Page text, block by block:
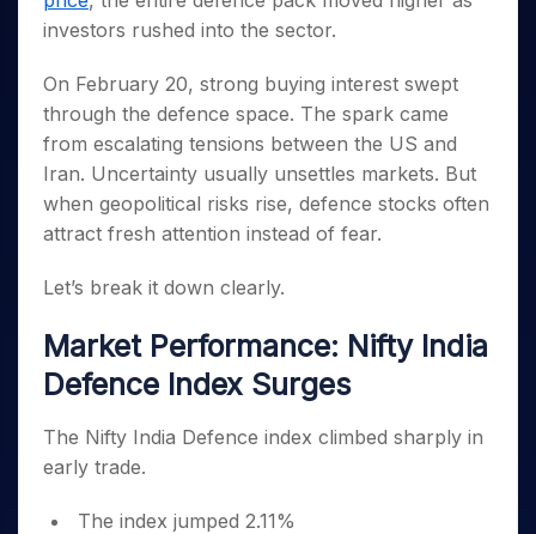
Small
Caps for
Stocks to
Buy for 6
Months
Bluechips
to Buy
for a
Year
Small
a Year
Stocks
for Long
Trade
Intraday
for a
Stocks
for
Long
Term
Stocks for Long Term
Tactical ETF Bets
Futures
Stocks to Trade for 5 Days
Index Futures to Trade Intraday
Index Options to Buy Today
Stock Options to Buy for 5 Days
Index Options to Buy for 5 Days
Trading View Charting
StockPlus
StockSIP
Trade API
Indices
Samco Stock Rating
Income Tax Calculator
SWP Calculator
Compound Interest Calculator
Cover Order Calculator
PPF Calculator
Explore More Calculators
Fund Transfer
DP Information
Download & Resources
Change Request Form
Samshots
Glossary
Upcoming IPO's
Listed IPO's
About Samco
Why Samco
Samco in Media
Media Kit
Contact Us
Partners
Partners
Benefits
Register Now
Open Demat Account Login
investors rushed into the sector.
On February 20, strong buying interest swept
through the defence space. The spark came
from escalating tensions between the US and
Iran. Uncertainty usually unsettles markets. But
when geopolitical risks rise, defence stocks often
attract fresh attention instead of fear.
Let’s break it down clearly.
Market Performance: Nifty India
Defence Index Surges
The Nifty India Defence index climbed sharply in
early trade.
The index jumped 2.11%